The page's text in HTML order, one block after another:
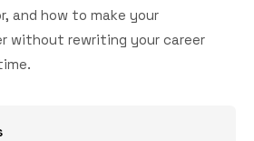
and how to make your
without rewriting your career